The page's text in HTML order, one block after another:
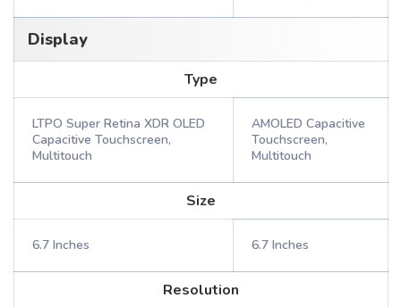
Display
Type
LTPO Super Retina XDR OLED
Capacitive Touchscreen,
Multitouch
AMOLED Capacitive
Touchscreen,
Multitouch
Size
6.7 Inches 6.7 Inches
Resolution